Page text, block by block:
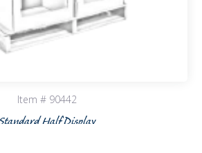
Item # 90442
Standard Half Display